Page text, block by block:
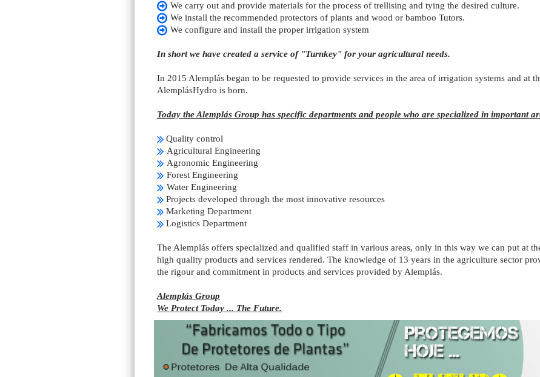
We carry out and provide materials for the process of trellising and tying the desired culture.
We install the recommended protectors of plants and wood or bamboo Tutors.
We configure and install the proper irrigation system
In short we have created a service of "Turnkey" for your agricultural needs.
In 2015 Alemplás began to be requested to provide services in the area of irrigation systems and at
AlemplásHydro is born.
Today the Alemplás Group has specific departments and people who are specialized in important
Quality control
Agricultural Engineering
Agronomic Engineering
Forest Engineering
Water Engineering
Projects developed through the most innovative resources
Marketing Department
Logistics Department
The Alemplás offers specialized and qualified staff in various areas, only in this way we can put at
high quality products and services rendered. The knowledge of 13 years in the agriculture sector
the rigour and commitment in products and services provided by Alemplás.
Alemplás Group
We Protect Today ... The Future.